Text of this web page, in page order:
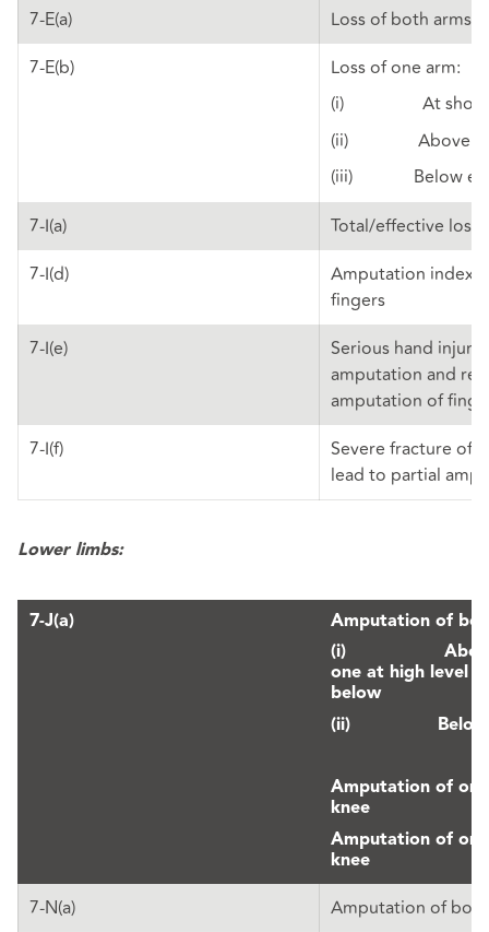
7-E(a)
Loss of both arms
7-E(b)
Loss of one arm:
(i) At
(ii) Above
(iii) Below
7-I(a)
Total/effective loss
7-I(d)
Amputation index
fingers
7-I(e)
Serious hand
amputation and
amputation of
7-I(f)
Severe fracture of
lead to partial
Lower limbs:
7-J(a)
Amputation of
(i) Above
one at high level
below
(ii) Below
Amputation of
knee
Amputation of
knee
7-N(a)
Amputation of